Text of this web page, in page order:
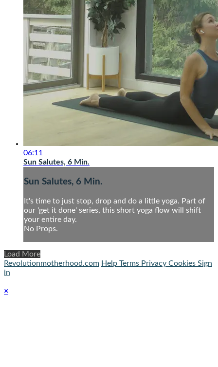
06:11
Sun Salutes, 6 Min.
Sun Salutes, 6 Min.
It's time to just stop, drop and do a little yoga. Part of
our 'get it done' series, this short yoga flow will shift
your entire day.
No Props.
Load More
Revolutionmotherhood.com Help Terms Privacy Cookies Sign
in
×